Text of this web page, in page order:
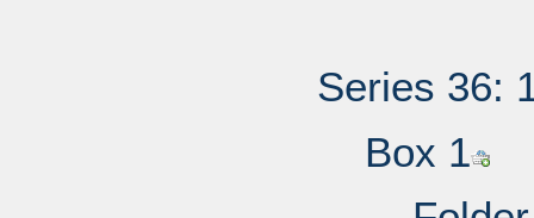
Series 36:
Box 1